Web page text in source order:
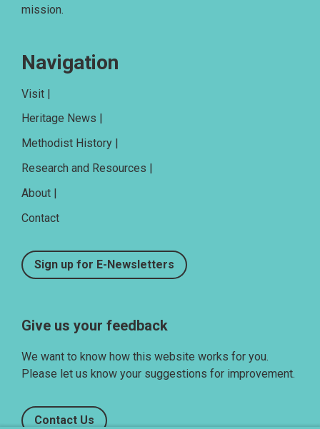
mission.
Navigation
Visit |
Heritage News |
Methodist History |
Research and Resources |
About |
Contact
Sign up for E-Newsletters
Give us your feedback
We want to know how this website works for you.
Please let us know your suggestions for improvement.
Contact Us